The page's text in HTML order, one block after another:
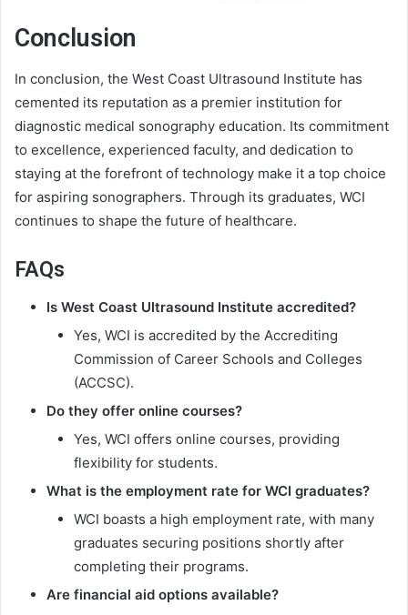
Conclusion
In conclusion, the West Coast Ultrasound Institute has
cemented its reputation as a premier institution for
diagnostic medical sonography education. Its commitment
to excellence, experienced faculty, and dedication to
staying at the forefront of technology make it a top choice
for aspiring sonographers. Through its graduates, WCI
continues to shape the future of healthcare.
FAQs
Is West Coast Ultrasound Institute accredited?
Yes, WCI is accredited by the Accrediting
Commission of Career Schools and Colleges
(ACCSC).
Do they offer online courses?
Yes, WCI offers online courses, providing
flexibility for students.
What is the employment rate for WCI graduates?
WCI boasts a high employment rate, with many
graduates securing positions shortly after
completing their programs.
Are financial aid options available?